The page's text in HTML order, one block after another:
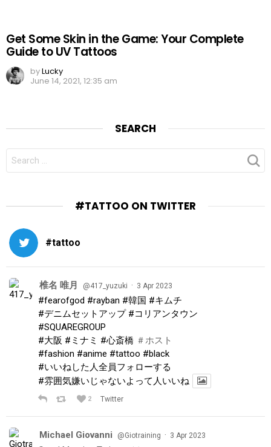
Get Some Skin in the Game: Your Complete
Guide to UV Tattoos
byLucky
June 14, 2021, 12:35 am
SEARCH
FOR:
#TATTOO ON TWITTER
#tattoo
椎名 唯月 @417_yuzuki · 3 Apr 2023
#fearofgod #rayban #韓国 #キムチ
#デニムセットアップ #コリアンタウン
#SQUAREGROUP
#大阪 #ミナミ #心斎橋 ＃ホスト
#fashion #anime #tattoo #black
#いいねした人全員フォローする
#雰囲気嫌いじゃないよって人いいね
2 Twitter
Michael Giovanni @Giotraining · 3 Apr 2023